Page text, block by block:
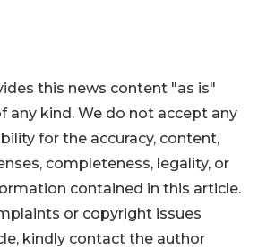
this news content "as is"
any kind. We do not accept any
for the accuracy, content,
completeness, legality, or
contained in this article.
or copyright issues
kindly contact the author